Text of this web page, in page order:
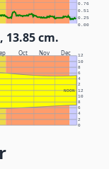
0.00
0.25
0.51
0.76
cm.
Oct Nov Dec
NOON
0
2
4
6
8
10
12
2
4
6
8
10
12